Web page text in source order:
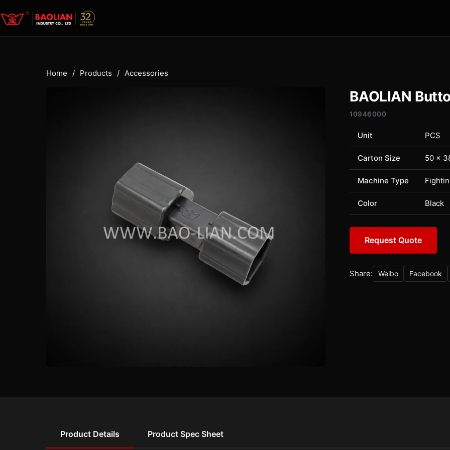
Home / Products / Accessories
BAOLIAN
10946000
Unit PCS
Carton Size 50 ×
Machine Type
Color Black
Request Quote
Share: Weibo Facebook
Product Details Product Spec Sheet